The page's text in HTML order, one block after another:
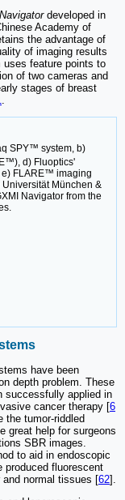
developed in
Academy of
the advantage of
of imaging results
feature points to
of two cameras and
stages of breast
.
SPY™ system, b)
d) Fluoptics'
e) FLARE™ imaging
München &
Navigator from the
have been
depth problem. These
successfully applied in
cancer therapy [6
the tumor-riddled
great help for surgeons
SBR images.
to aid in endoscopic
produced fluorescent
normal tissues [62].